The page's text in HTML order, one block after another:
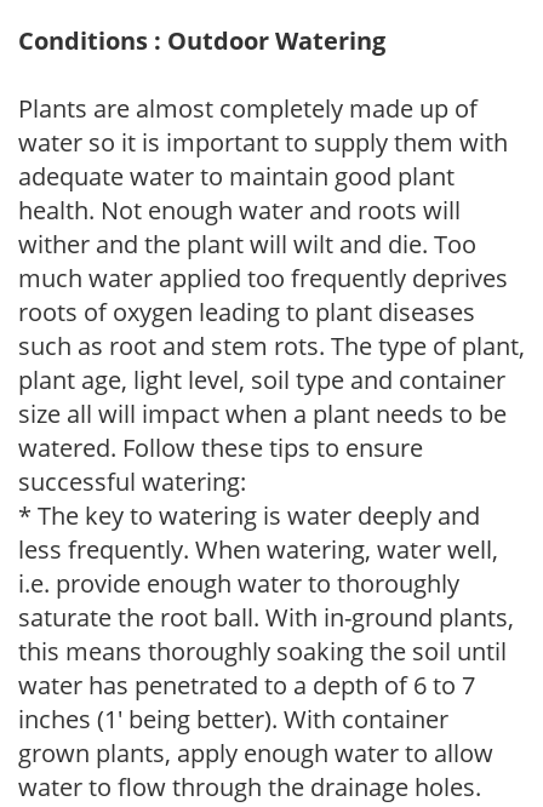
Conditions : Outdoor Watering
Plants are almost completely made up of
water so it is important to supply them with
adequate water to maintain good plant
health. Not enough water and roots will
wither and the plant will wilt and die. Too
much water applied too frequently deprives
roots of oxygen leading to plant diseases
such as root and stem rots. The type of plant,
plant age, light level, soil type and container
size all will impact when a plant needs to be
watered. Follow these tips to ensure
successful watering:
* The key to watering is water deeply and
less frequently. When watering, water well,
i.e. provide enough water to thoroughly
saturate the root ball. With in-ground plants,
this means thoroughly soaking the soil until
water has penetrated to a depth of 6 to 7
inches (1' being better). With container
grown plants, apply enough water to allow
water to flow through the drainage holes.